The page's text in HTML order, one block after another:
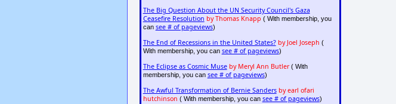
The Big Question About the UN Security Council's Gaza
Ceasefire Resolution by Thomas Knapp ( With membership, you
can see # of pageviews)
The End of Recessions in the United States? by Joel Joseph (
With membership, you can see # of pageviews)
The Eclipse as Cosmic Muse by Meryl Ann Butler( With
membership, you can see # of pageviews)
The Awful Transformation of Bernie Sanders by earl ofari
hutchinson ( With membership, you can see # of pageviews)